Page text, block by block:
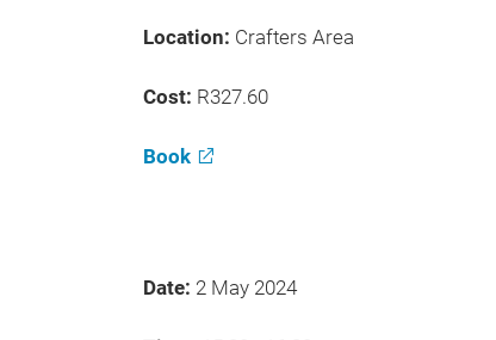
Location: Crafters Area
Cost: R327.60
Book
Date: 2 May 2024